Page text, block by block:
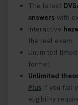
The latest
answers with
Interactive
the real exam.
Unlimited timed
format.
Unlimited
Plus if you fail
eligibility